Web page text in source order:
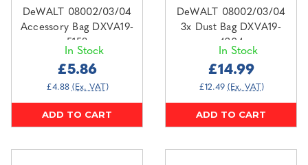
DeWALT 08002/03/04
Accessory Bag DXVA19-
5158
In Stock
£5.86
£4.88 (Ex. VAT)
ADD TO CART
DeWALT 08002/03/04
3x Dust Bag DXVA19-
4204
In Stock
£14.99
£12.49 (Ex. VAT)
ADD TO CART